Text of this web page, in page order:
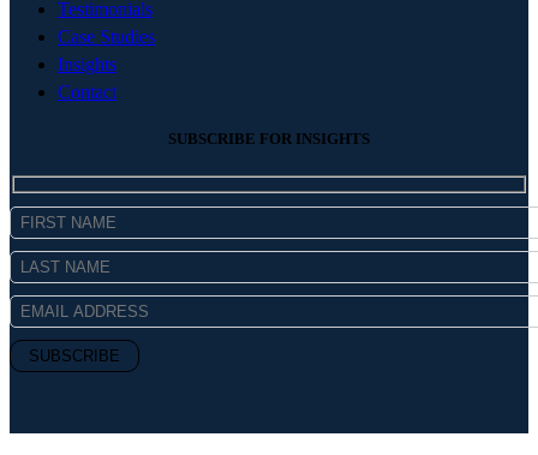
Testimonials
Case Studies
Insights
Contact
SUBSCRIBE FOR INSIGHTS